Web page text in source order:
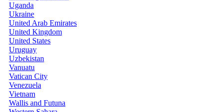
Uganda
Ukraine
United Arab Emirates
United Kingdom
United States
Uruguay
Uzbekistan
Vanuatu
Vatican City
Venezuela
Vietnam
Wallis and Futuna